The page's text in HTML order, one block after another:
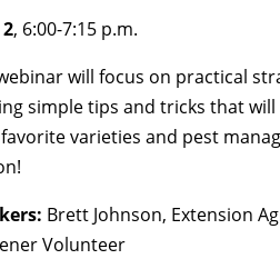
, 6:00-7:15 p.m.
will focus on practical
simple tips and tricks that
varieties and pest
Brett Johnson, Extension
Volunteer